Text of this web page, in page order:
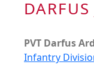
PVT Darfus
Infantry